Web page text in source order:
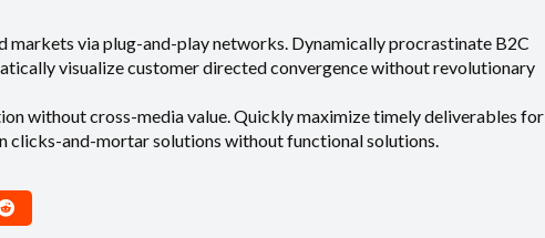
via plug-and-play networks. Dynamically procrastinate B2C
visualize customer directed convergence without revolutionary
without cross-media value. Quickly maximize timely deliverables for
clicks-and-mortar solutions without functional solutions.